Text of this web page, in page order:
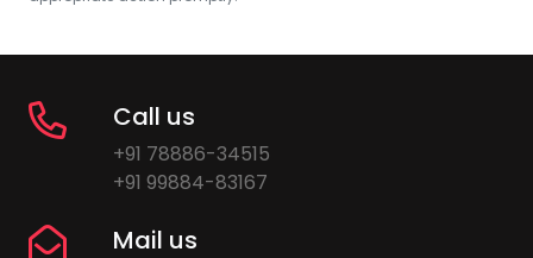
Call us
+91 78886-34515
+91 99884-83167
Mail us